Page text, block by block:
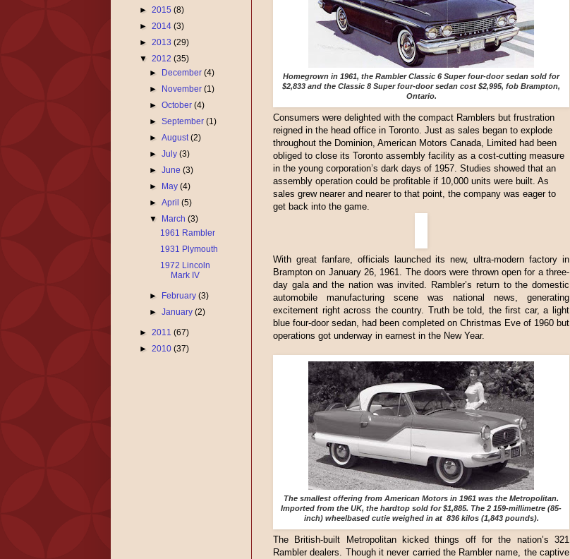
Homegrown in 1961, the Rambler Classic 6 Super four-door sedan sold for
$2,833 and the Classic 8 Super four-door sedan cost $2,995, fob Brampton,
Ontario.
Consumers were delighted with the compact Ramblers but frustration
reigned in the head office in Toronto. Just as sales began to explode
throughout the Dominion, American Motors Canada, Limited had been
obliged to close its Toronto assembly facility as a cost-cutting measure
in the young corporation’s dark days of 1957. Studies showed that an
assembly operation could be profitable if 10,000 units were built. As
sales grew nearer and nearer to that point, the company was eager to
get back into the game.
With great fanfare, officials launched its new, ultra-modern factory in
Brampton on January 26, 1961. The doors were thrown open for a three-
day gala and the nation was invited. Rambler’s return to the domestic
automobile manufacturing scene was national news, generating
excitement right across the country. Truth be told, the first car, a light
blue four-door sedan, had been completed on Christmas Eve of 1960 but
operations got underway in earnest in the New Year.
The smallest offering from American Motors in 1961 was the Metropolitan.
Imported from the UK, the hardtop sold for $1,885. The 2 159-millimetre (85-
inch) wheelbased cutie weighed in at 836 kilos (1,843 pounds).
The British-built Metropolitan kicked things off for the nation’s 321
Rambler dealers. Though it never carried the Rambler name, the captive
► 2015 (8)
► 2014 (3)
► 2013 (29)
▼ 2012 (35)
►
December(4)
►
November(1)
►October(4)
►September(1)
►August(2)
►July(3)
►June(3)
►
May(4)
►April(5)
▼
March(3)
1961 Rambler
1931 Plymouth
1972 Lincoln
Mark IV
► February(3)
►January(2)
► 2011 (67)
► 2010 (37)